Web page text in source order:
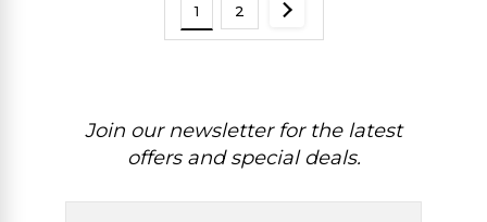
1 2
Join our newsletter for the latest
offers and special deals.